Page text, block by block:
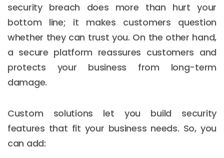
security breach does more than hurt your
bottom line; it makes customers question
whether they can trust you. On the other hand,
a secure platform reassures customers and
protects your business from long-term
damage.
Custom solutions let you build security
features that fit your business needs. So, you
can add: